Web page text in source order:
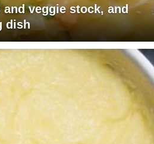
veggie stock, and
dish